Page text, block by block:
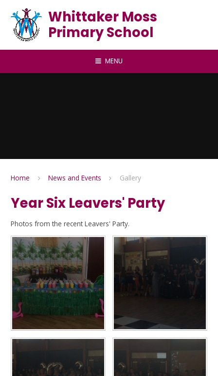
Whittaker Moss
Primary School
MENU
Home News and Events Gallery
Year Six Leavers' Party
Photos from the recent Leavers' Party.